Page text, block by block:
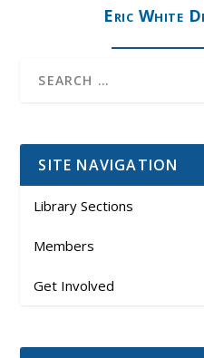
Eric White
SITE NAVIGATION
Library Sections
Members
Get Involved